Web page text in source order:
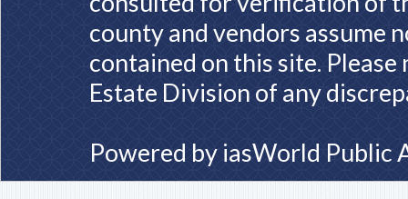
county and vendors assume
contained on this site.
Estate Division of any
Powered by iasWorld Public